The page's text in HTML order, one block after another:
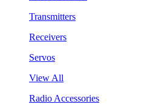
Transmitters
Receivers
Servos
View All
Radio Accessories